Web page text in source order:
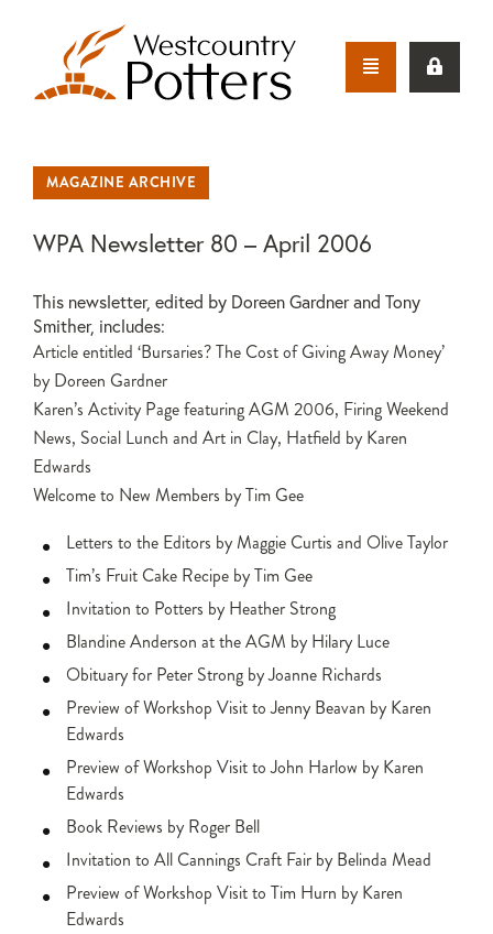
MAGAZINE ARCHIVE
WPA Newsletter 80 – April 2006
This newsletter, edited by Doreen Gardner and Tony
Smither, includes:
Article entitled ‘Bursaries? The Cost of Giving Away Money’
by Doreen Gardner
Karen’s Activity Page featuring AGM 2006, Firing Weekend
News, Social Lunch and Art in Clay, Hatfield by Karen
Edwards
Welcome to New Members by Tim Gee
Letters to the Editors by Maggie Curtis and Olive Taylor
Tim’s Fruit Cake Recipe by Tim Gee
Invitation to Potters by Heather Strong
Blandine Anderson at the AGM by Hilary Luce
Obituary for Peter Strong by Joanne Richards
Preview of Workshop Visit to Jenny Beavan by Karen
Edwards
Preview of Workshop Visit to John Harlow by Karen
Edwards
Book Reviews by Roger Bell
Invitation to All Cannings Craft Fair by Belinda Mead
Preview of Workshop Visit to Tim Hurn by Karen
Edwards